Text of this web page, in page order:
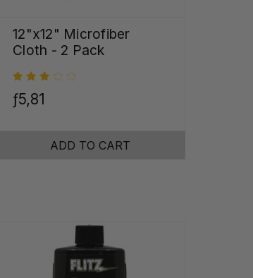
12"x12" Microfiber
Cloth - 2 Pack
ƒ5,81
ADD TO CART